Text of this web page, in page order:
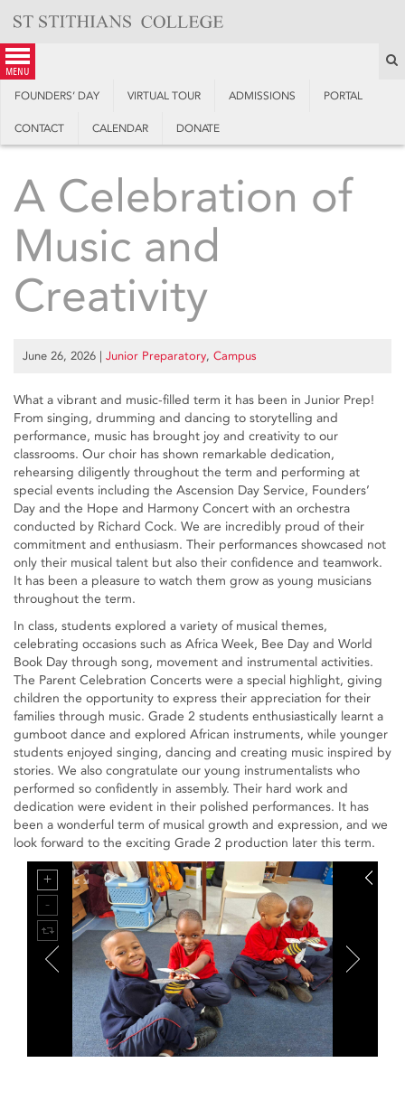
content
menu
FOUNDERS’ DAY VIRTUAL TOUR ADMISSIONS PORTAL
CONTACT CALENDAR DONATE
A Celebration of
Music and
Creativity
June 26, 2026 | Junior Preparatory, Campus
What a vibrant and music-filled term it has been in Junior Prep!
From singing, drumming and dancing to storytelling and
performance, music has brought joy and creativity to our
classrooms. Our choir has shown remarkable dedication,
rehearsing diligently throughout the term and performing at
special events including the Ascension Day Service, Founders’
Day and the Hope and Harmony Concert with an orchestra
conducted by Richard Cock. We are incredibly proud of their
commitment and enthusiasm. Their performances showcased not
only their musical talent but also their confidence and teamwork.
It has been a pleasure to watch them grow as young musicians
throughout the term.
In class, students explored a variety of musical themes,
celebrating occasions such as Africa Week, Bee Day and World
Book Day through song, movement and instrumental activities.
The Parent Celebration Concerts were a special highlight, giving
children the opportunity to express their appreciation for their
families through music. Grade 2 students enthusiastically learnt a
gumboot dance and explored African instruments, while younger
students enjoyed singing, dancing and creating music inspired by
stories. We also congratulate our young instrumentalists who
performed so confidently in assembly. Their hard work and
dedication were evident in their polished performances. It has
been a wonderful term of musical growth and expression, and we
look forward to the exciting Grade 2 production later this term.